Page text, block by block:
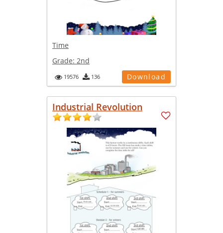
Time
Grade: 2nd
19576 136 Download
Industrial Revolution